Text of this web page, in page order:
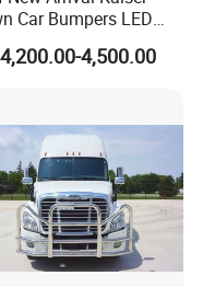
Quality
Car Bumpers LED
Spoiler Bodykit 2019-
for Toyota Hiace
4,500.00